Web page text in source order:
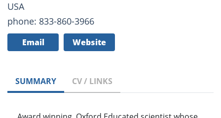
USA
phone: 833-860-3966
Email Website
SUMMARY CV / LINKS